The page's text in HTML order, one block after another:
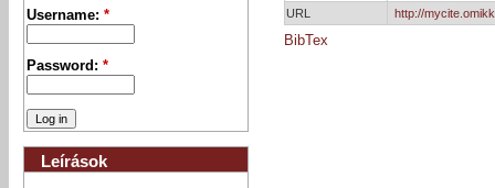
URL
http://
BibTex
Username:*
Password:*
Leírások